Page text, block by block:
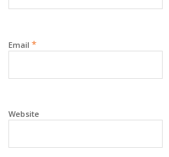
Email *
Website